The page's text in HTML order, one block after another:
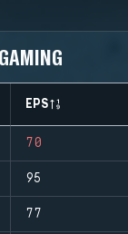
EPS
70
95
77